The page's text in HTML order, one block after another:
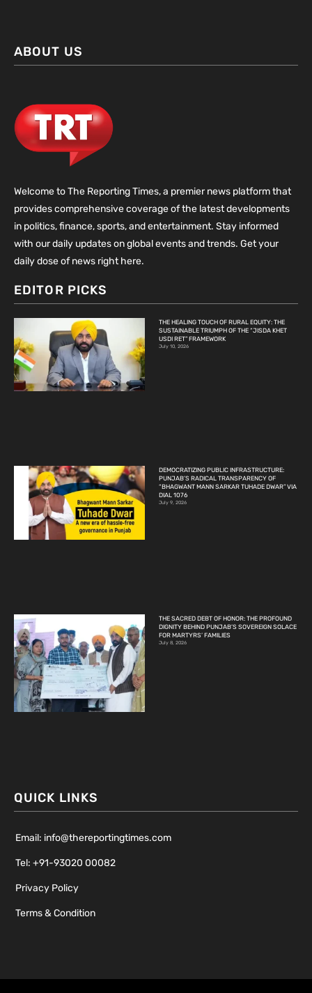
ABOUT US
Welcome to The Reporting Times, a premier news platform that
provides comprehensive coverage of the latest developments
in politics, finance, sports, and entertainment. Stay informed
with our daily updates on global events and trends. Get your
daily dose of news right here.
EDITOR PICKS
THE HEALING TOUCH OF RURAL EQUITY: THE
SUSTAINABLE TRIUMPH OF THE “JISDA KHET
USDI RET” FRAMEWORK
July 10, 2026
DEMOCRATIZING PUBLIC INFRASTRUCTURE:
PUNJAB’S RADICAL TRANSPARENCY OF
“BHAGWANT MANN SARKAR TUHADE DWAR” VIA
DIAL 1076
July 9, 2026
THE SACRED DEBT OF HONOR: THE PROFOUND
DIGNITY BEHIND PUNJAB’S SOVEREIGN SOLACE
FOR MARTYRS’ FAMILIES
July 8, 2026
QUICK LINKS
Email: info@thereportingtimes.com
Tel: +91-93020 00082
Privacy Policy
Terms & Condition